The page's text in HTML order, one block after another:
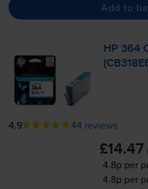
Add to
HP 364
4.9 44 reviews
£14.47
4.8p per
4.8p per